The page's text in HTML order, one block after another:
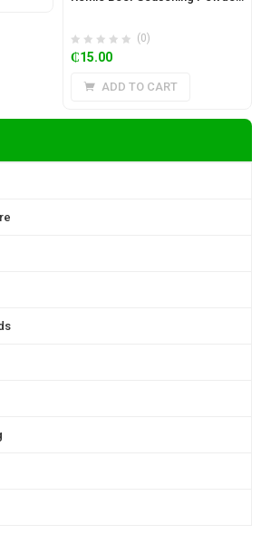
(0)
₵15.00
ADD TO CART